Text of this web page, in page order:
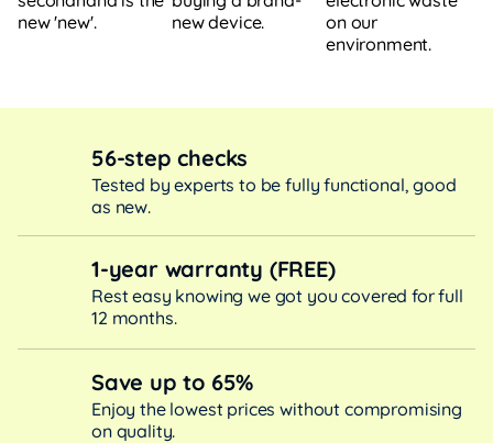
new 'new'.
new device.
on our
environment.
56-step checks
Tested by experts to be fully functional, good
as new.
1-year warranty (FREE)
Rest easy knowing we got you covered for full
12 months.
Save up to 65%
Enjoy the lowest prices without compromising
on quality.